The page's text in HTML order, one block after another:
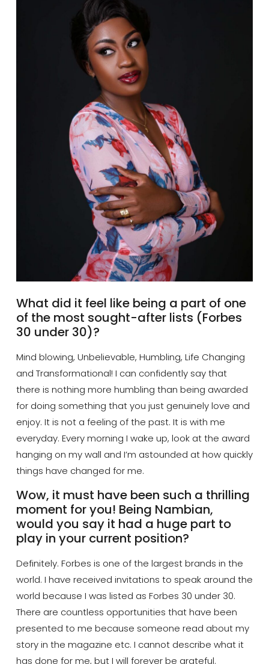
What did it feel like being a part of one
of the most sought-after lists (Forbes
30 under 30)?
Mind blowing, Unbelievable, Humbling, Life Changing
and Transformational! I can confidently say that
there is nothing more humbling than being awarded
for doing something that you just genuinely love and
enjoy. It is not a feeling of the past. It is with me
everyday. Every morning I wake up, look at the award
hanging on my wall and I’m astounded at how quickly
things have changed for me.
Wow, it must have been such a thrilling
moment for you! Being Nambian,
would you say it had a huge part to
play in your current position?
Definitely. Forbes is one of the largest brands in the
world. I have received invitations to speak around the
world because I was listed as Forbes 30 under 30.
There are countless opportunities that have been
presented to me because someone read about my
story in the magazine etc. I cannot describe what it
has done for me, but I will forever be grateful.